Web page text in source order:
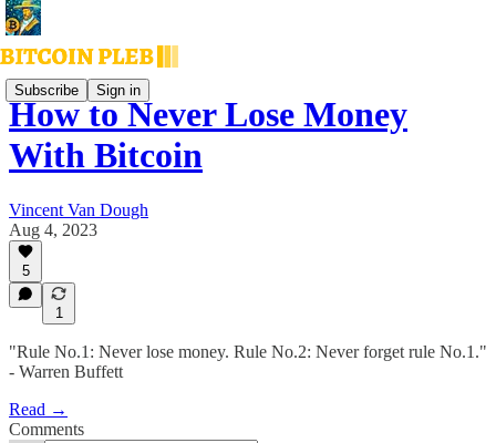
Subscribe Sign in
How to Never Lose Money
With Bitcoin
Vincent Van Dough
Aug 4, 2023
5
1
"Rule No.1: Never lose money. Rule No.2: Never forget rule No.1."
- Warren Buffett
Read →
Comments